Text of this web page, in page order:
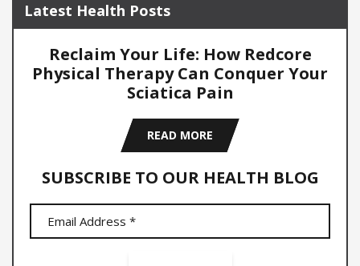
Latest Health Posts
Reclaim Your Life: How Redcore
Physical Therapy Can Conquer Your
Sciatica Pain
READ MORE
SUBSCRIBE TO OUR HEALTH BLOG